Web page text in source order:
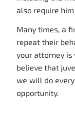
also require
Many times, a
repeat their
your attorney is
believe that
we will do
opportunity.